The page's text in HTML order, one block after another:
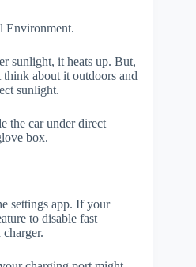
Environment.
sunlight, it heats up. But,
about it outdoors and
sunlight.
the car under direct
box.
settings app. If your
to disable fast